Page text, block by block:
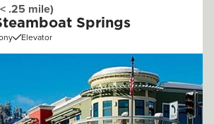
.25 mile)
Springs
Elevator